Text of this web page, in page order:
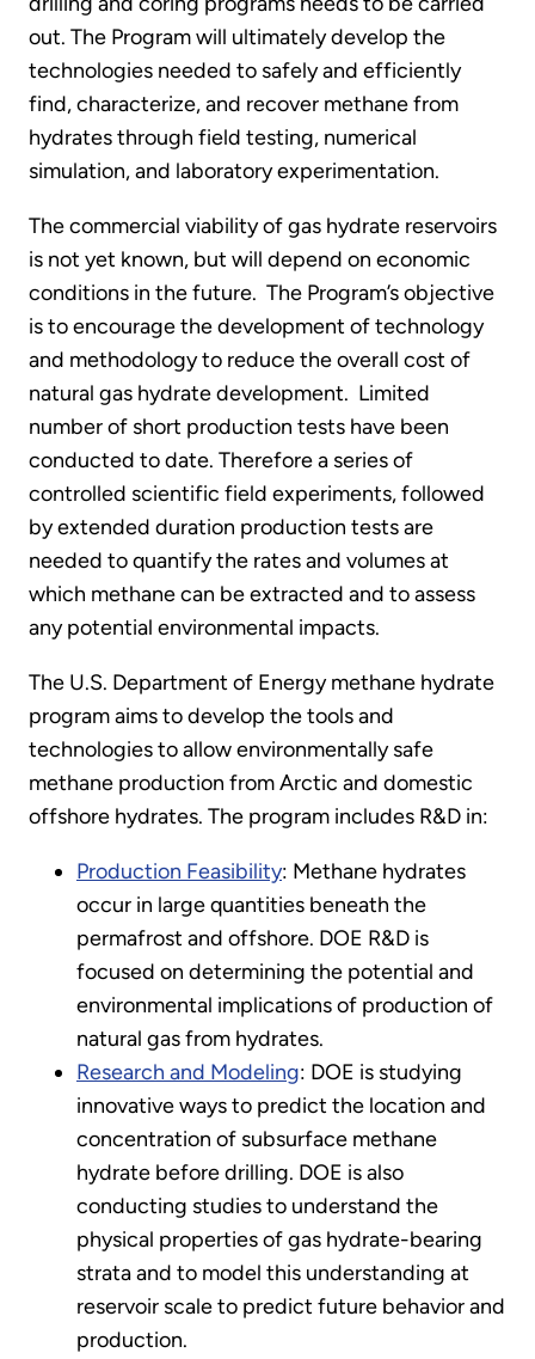
out. The Program will ultimately develop the
technologies needed to safely and efficiently
find, characterize, and recover methane from
hydrates through field testing, numerical
simulation, and laboratory experimentation.
The commercial viability of gas hydrate reservoirs
is not yet known, but will depend on economic
conditions in the future. The Program’s objective
is to encourage the development of technology
and methodology to reduce the overall cost of
natural gas hydrate development. Limited
number of short production tests have been
conducted to date. Therefore a series of
controlled scientific field experiments, followed
by extended duration production tests are
needed to quantify the rates and volumes at
which methane can be extracted and to assess
any potential environmental impacts.
The U.S. Department of Energy methane hydrate
program aims to develop the tools and
technologies to allow environmentally safe
methane production from Arctic and domestic
offshore hydrates. The program includes R&D in:
Production Feasibility: Methane hydrates
occur in large quantities beneath the
permafrost and offshore. DOE R&D is
focused on determining the potential and
environmental implications of production of
natural gas from hydrates.
Research and Modeling: DOE is studying
innovative ways to predict the location and
concentration of subsurface methane
hydrate before drilling. DOE is also
conducting studies to understand the
physical properties of gas hydrate-bearing
strata and to model this understanding at
reservoir scale to predict future behavior and
production.